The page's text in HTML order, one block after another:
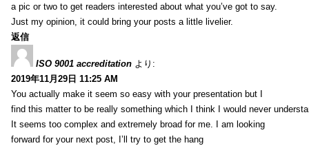
a pic or two to get readers interested about what you’ve got to say.
Just my opinion, it could bring your posts a little livelier.
返信
ISO 9001 accreditation より:
2019年11月29日 11:25 AM
You actually make it seem so easy with your presentation but I
find this matter to be really something which I think I would never
It seems too complex and extremely broad for me. I am looking
forward for your next post, I’ll try to get the hang